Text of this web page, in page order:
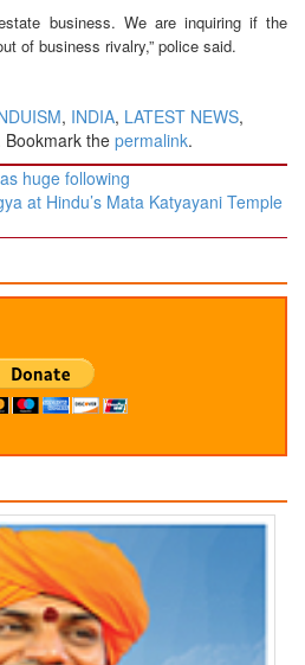
business. We are inquiring if the
of business rivalry,” police said.
, INDIA, LATEST NEWS,
Bookmark the permalink.
huge following
at Hindu’s Mata Katyayani Temple